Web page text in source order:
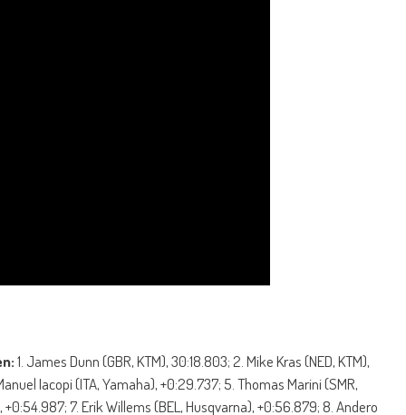
1. James Dunn (GBR, KTM), 30:18.803; 2. Mike Kras (NED, KTM),
Iacopi (ITA, Yamaha), +0:29.737; 5. Thomas Marini (SMR,
7. Erik Willems (BEL, Husqvarna), +0:56.879; 8. Andero